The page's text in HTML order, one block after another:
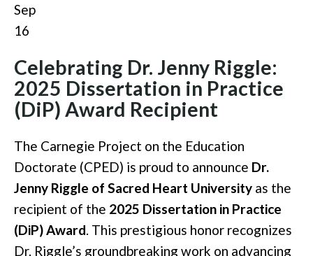
Sep
16
Celebrating Dr. Jenny Riggle:
2025 Dissertation in Practice
(DiP) Award Recipient
The Carnegie Project on the Education
Doctorate (CPED) is proud to announce Dr.
Jenny Riggle of Sacred Heart University as the
recipient of the 2025 Dissertation in Practice
(DiP) Award. This prestigious honor recognizes
Dr. Riggle’s groundbreaking work on advancing